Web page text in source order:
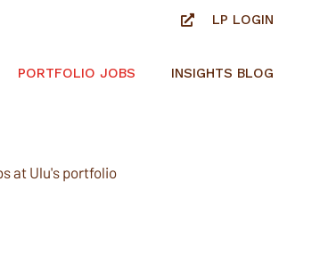
LP LOGIN
PORTFOLIO JOBS INSIGHTS BLOG
at Ulu's portfolio